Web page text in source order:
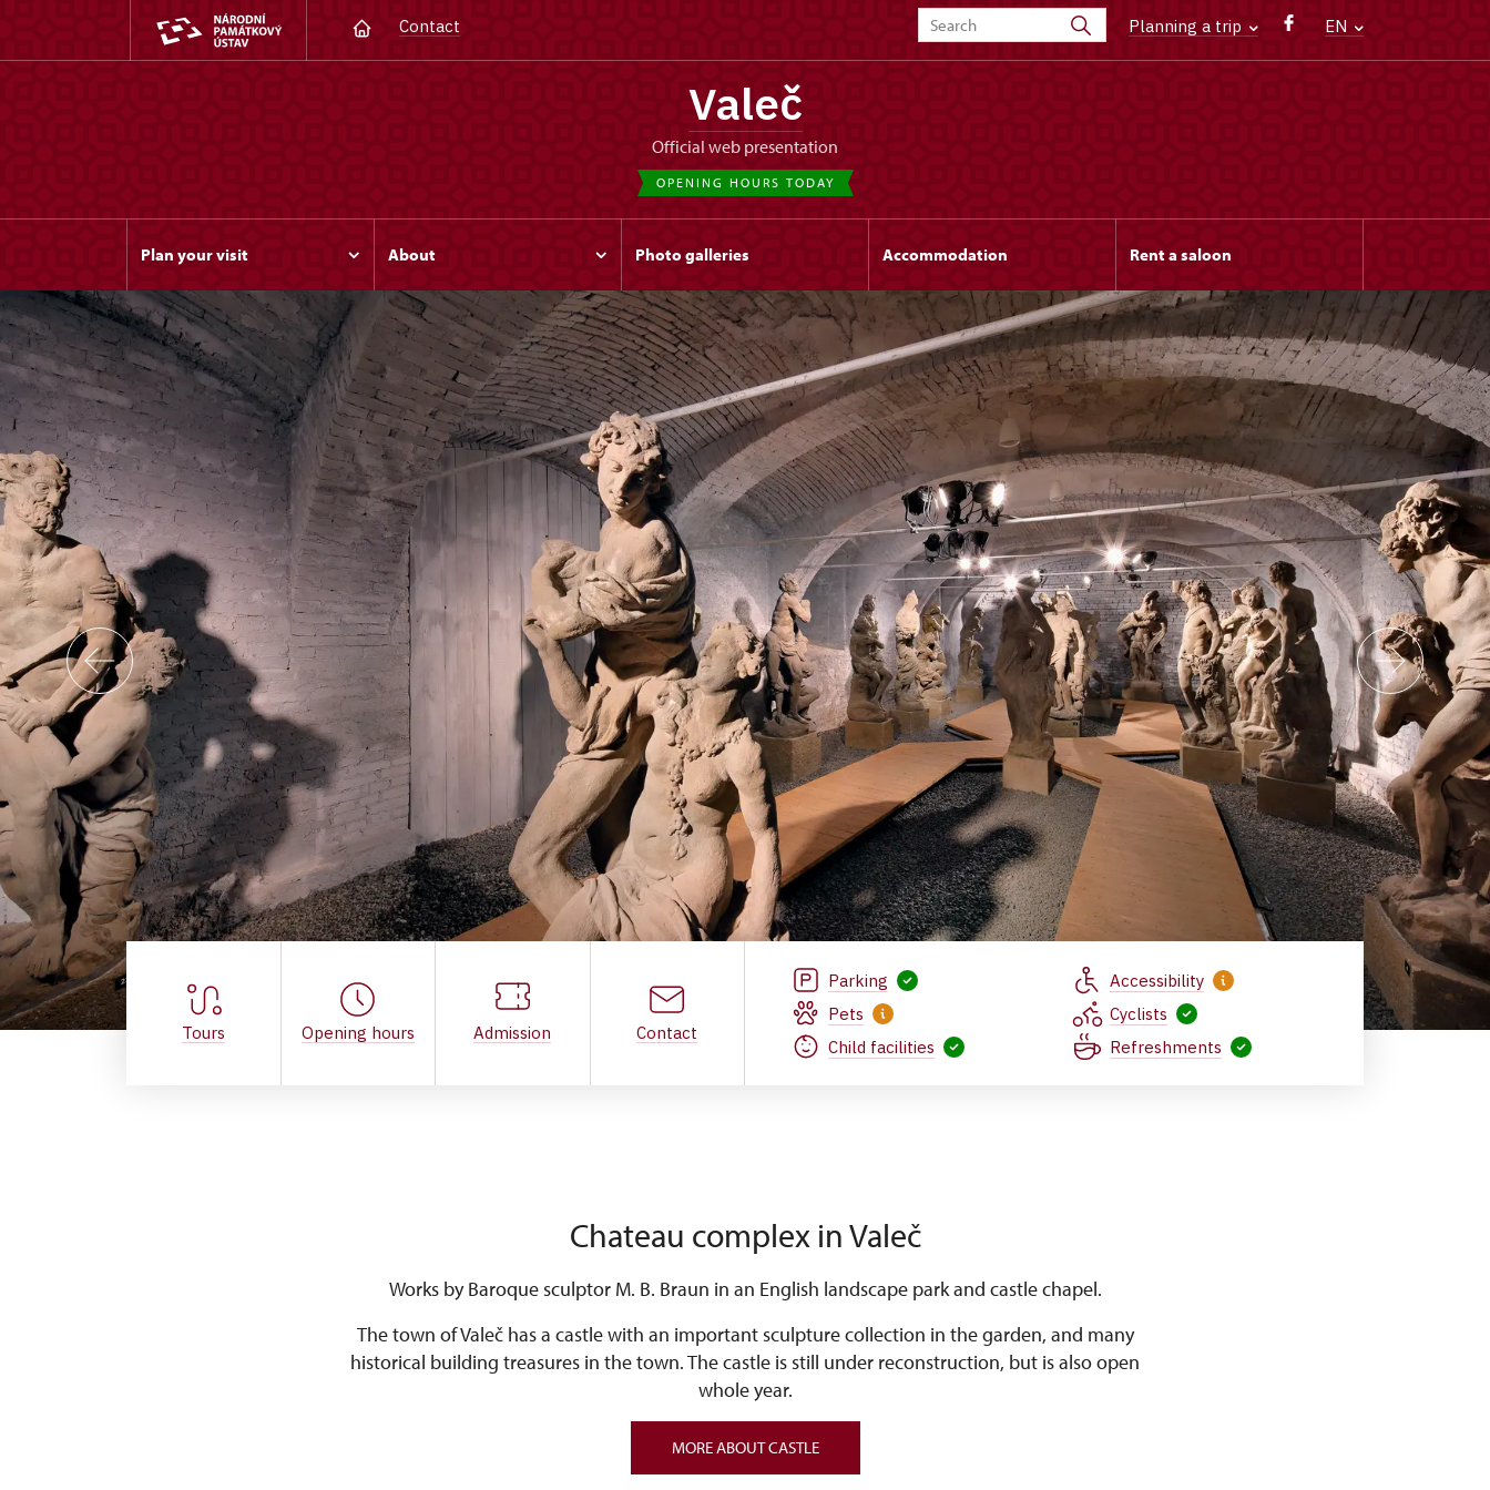
Contact Planning a trip EN
Valeč
Official web presentation
OPENING HOURS TODAY
Plan your visit About Photo galleries Accommodation Rent a saloon
Tours Opening hours Admission Contact
Parking
Accessibility
Pets
Cyclists
Child facilities
Refreshments
Chateau complex in Valeč
Works by Baroque sculptor M. B. Braun in an English landscape park and castle chapel.
The town of Valeč has a castle with an important sculpture collection in the garden, and many
historical building treasures in the town. The castle is still under reconstruction, but is also open
whole year.
MORE ABOUT CASTLE